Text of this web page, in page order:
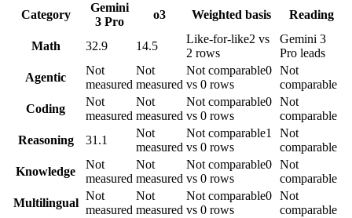
Category
Gemini
3 Pro
o3 Weighted basis Reading
Math 32.9 14.5
Like-for-like2 vs
2 rows
Gemini 3
Pro leads
Agentic
Not
measured
Not
measured
Not comparable0
vs 0 rows
Not
comparable
Coding
Not
measured
Not
measured
Not comparable0
vs 0 rows
Not
comparable
Reasoning
31.1
Not
measured
Not comparable1
vs 0 rows
Not
comparable
Knowledge
Not
measured
Not
measured
Not comparable0
vs 0 rows
Not
comparable
Multilingual
Not
measured
Not
measured
Not comparable0
vs 0 rows
Not
comparable